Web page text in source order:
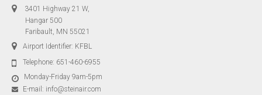
3401 Highway 21 W,
Hangar 500
Faribault, MN 55021
Airport Identifier: KFBL
Telephone: 651-460-6955
Monday-Friday 9am-5pm
E-mail: info@steinair.com